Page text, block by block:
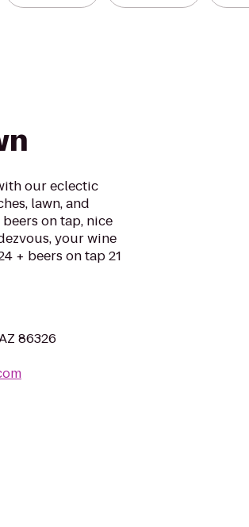
our eclectic
lawn, and
on tap, nice
your wine
+ beers on tap 21
86326